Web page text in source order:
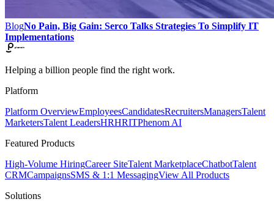
BlogNo Pain, Big Gain: Serco Talks Strategies To Simplify IT
Implementations
Helping a billion people find the right work.
Platform
Platform OverviewEmployeesCandidatesRecruitersManagersTalent
MarketersTalent LeadersHRHRITPhenom AI
Featured Products
High-Volume HiringCareer SiteTalent MarketplaceChatbotTalent
CRMCampaignsSMS & 1:1 MessagingView All Products
Solutions